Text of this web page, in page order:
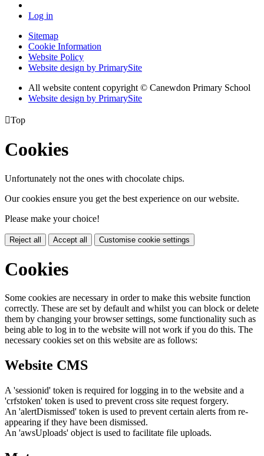
Log in
Sitemap
Cookie Information
Website Policy
Website design by PrimarySite
All website content copyright © Canewdon Primary School
Website design by PrimarySite
Top
Cookies
Unfortunately not the ones with chocolate chips.
Our cookies ensure you get the best experience on our website.
Please make your choice!
Reject all Accept all Customise cookie settings
Cookies
Some cookies are necessary in order to make this website function
correctly. These are set by default and whilst you can block or delete
them by changing your browser settings, some functionality such as
being able to log in to the website will not work if you do this. The
necessary cookies set on this website are as follows:
Website CMS
A 'sessionid' token is required for logging in to the website and a
'crfstoken' token is used to prevent cross site request forgery.
An 'alertDismissed' token is used to prevent certain alerts from re-
appearing if they have been dismissed.
An 'awsUploads' object is used to facilitate file uploads.